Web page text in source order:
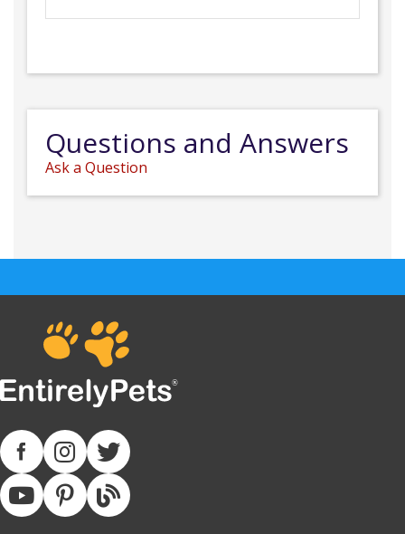
Questions and Answers
Ask a Question